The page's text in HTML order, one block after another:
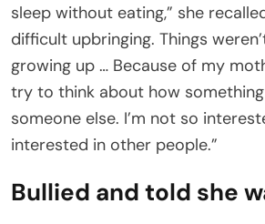
sleep without eating,” she
difficult upbringing. Things
growing up … Because of my
try to think about how
someone else. I’m not so
interested in other people.”
Bullied and told she